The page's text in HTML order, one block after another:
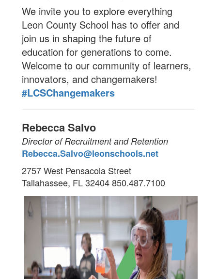
We invite you to explore everything
Leon County School has to offer and
join us in shaping the future of
education for generations to come.
Welcome to our community of learners,
innovators, and changemakers!
#LCSChangemakers
Rebecca Salvo
Director of Recruitment and Retention
Rebecca.Salvo@leonschools.net
2757 West Pensacola Street
Tallahassee, FL 32404850.487.7100